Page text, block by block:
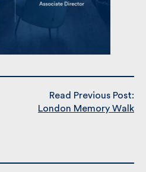
London Memory Walk